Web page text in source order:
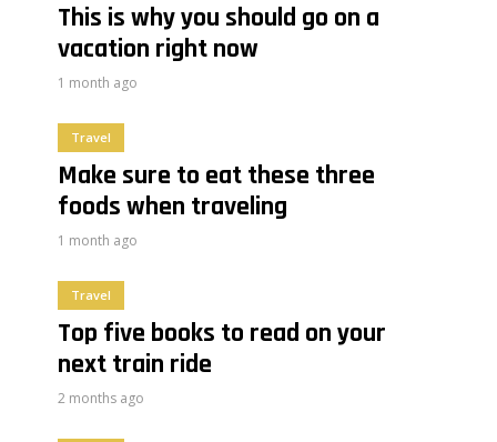
This is why you should go on a
vacation right now
1 month ago
Travel
Make sure to eat these three
foods when traveling
1 month ago
Travel
Top five books to read on your
next train ride
2 months ago